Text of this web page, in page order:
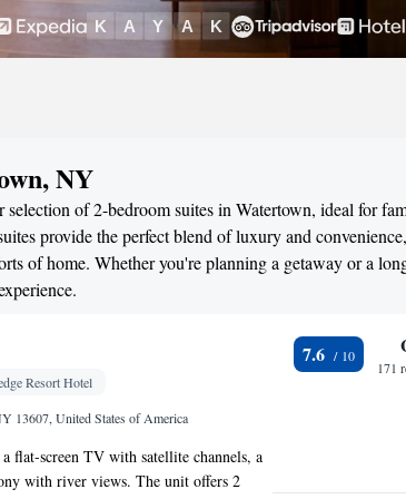
NY
of 2-bedroom suites in Watertown, ideal for
provide the perfect blend of luxury and convenience,
of home. Whether you're planning a getaway or a
Resort Hotel
13607, United States of America
flat-screen TV with satellite channels, a
with river views. The unit offers 2
7.6
171